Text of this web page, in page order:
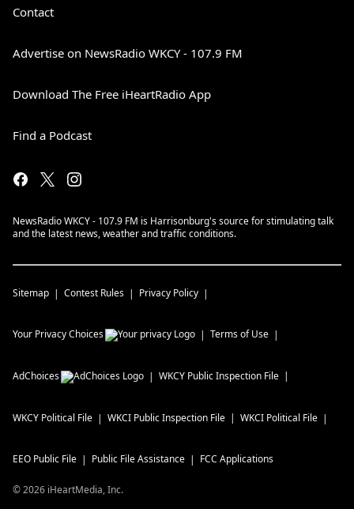
Contact
Advertise on NewsRadio WKCY - 107.9 FM
Download The Free iHeartRadio App
Find a Podcast
NewsRadio WKCY - 107.9 FM is Harrisonburg's source for stimulating talk
and the latest news, weather and traffic conditions.
Sitemap Contest Rules Privacy Policy
Your Privacy Choices Terms of Use
AdChoices WKCY Public Inspection File
WKCY Political File WKCI Public Inspection File WKCI Political File
EEO Public File Public File Assistance FCC Applications
©2026 iHeartMedia, Inc.